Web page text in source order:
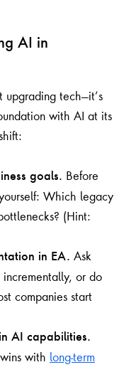
AI in
upgrading tech—it’s
with AI at its
goals. Before
Which legacy
(Hint:
in EA. Ask
or do
companies start
AI capabilities.
with long-term